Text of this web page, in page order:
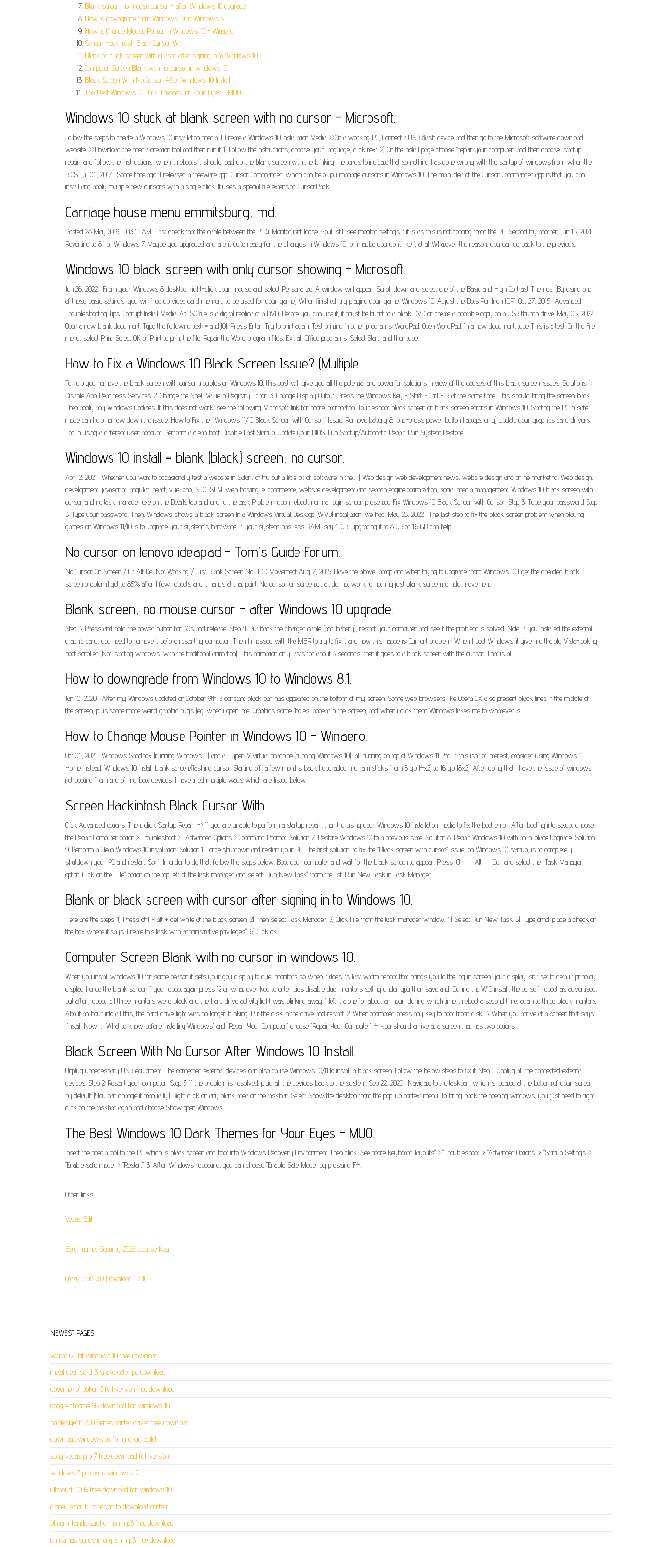
Blank screen, no mouse cursor - after Windows 10 upgrade.
How to downgrade from Windows 10 to Windows 8.1.
How to Change Mouse Pointer in Windows 10 - Winaero.
Screen Hackintosh Black Cursor With.
Blank or black screen with cursor after signing in to Windows 10.
Computer Screen Blank with no cursor in windows 10.
Black Screen With No Cursor After Windows 10 Install.
The Best Windows 10 Dark Themes for Your Eyes - MUO.
Windows 10 stuck at blank screen with no cursor - Microsoft.
Follow the steps to create a Windows 10 installation media. 1. Create a Windows 10 installation Media. >>On a working PC, Connect a USB flash device and then go to the Microsoft software download
website. >>Download the media creation tool and then run it. 1) Follow the instructions, choose your language, click next. 2) On the install page choose "repair your computer" and then choose "startup
repair" and follow the instructions, when it reboots it should load up. the blank screen with the blinking line tends to indicate that something has gone wrong with the startup of windows from when the
BIOS. Jul 04, 2017 · Some time ago, I released a freeware app, Cursor Commander, which can help you manage cursors in Windows 10. The main idea of the Cursor Commander app is that you can
install and apply multiple new cursors with a single click. It uses a special file extension,.CursorPack.
Carriage house menu emmitsburg, md.
Posted 28 May 2019 - 03:41 AM. First check that the cable between the PC & Monitor isnt loose. Youll still see monitor settings if it is as this is not coming from the PC. Second try another. Jun 15, 2021 ·
Reverting to 8.1 or Windows 7. Maybe you upgraded and aren’t quite ready for the changes in Windows 10, or maybe you don’t like it at all.Whatever the reason, you can go back to the previous.
Windows 10 black screen with only cursor showing - Microsoft.
Jun 26, 2022 · From your Windows 8 desktop, right-click your mouse and select Personalize. A window will appear. Scroll down and select one of the Basic and High Contrast Themes. (By using one
of these basic settings, you will free up video card memory to be used for your game.) When finished, try playing your game. Windows 10. Adjust the Dots Per Inch (DPI. Oct 27, 2015 · Advanced
Troubleshooting Tips. Corrupt Install Media. An ISO file is a digital replica of a DVD. Before you can use it, it must be burnt to a blank DVD or create a bootable copy on a USB thumb drive. May 05, 2022 ·
Open a new blank document. Type the following text: =rand(10). Press Enter. Try to print again. Test printing in other programs: WordPad. Open WordPad. In a new document, type This is a test. On the File
menu, select Print. Select OK or Print to print the file. Repair the Word program files. Exit all Office programs. Select Start, and then type.
How to Fix a Windows 10 Black Screen Issue? (Multiple.
To help you remove the black screen with cursor troubles on Windows 10, this post will give you all the potential and powerful solutions in view of the causes of this black screen issues. Solutions: 1:
Disable App Readiness Services. 2: Change the Shell Value in Registry Editor. 3: Change Display Output. Press the Windows key + Shift + Ctrl + B at the same time. This should bring the screen back.
Then apply any Windows updates. If this does not work, see the following Microsoft link for more information: Toubleshoot black screen or blank screen errors in Windows 10. Starting the PC in safe
mode can help narrow down the issue. How to Fix the “Windows 11/10 Black Screen with Cursor” Issue. Remove battery & long-press power button (laptops only) Update your graphics card drivers.
Log in using a different user account. Perform a clean boot. Disable Fast Startup. Update your BIOS. Run Startup/Automatic Repair. Run System Restore.
Windows 10 install = blank (black) screen, no cursor.
Apr 12, 2021 · Whether you want to occasionally test a website in Safari, or try out a little bit of software in the… | Web design web development news, website design and online marketing. Web design,
development, javascript, angular, react, vue, php, SEO, SEM, web hosting, e-commerce, website development and search engine optimization, social media management. Windows 10 black screen with
cursor and no task manager exe on the Details tab and ending the task Problem: upon reboot, normal login screen presented Fix Windows 10 Black Screen with Cursor. Step 3: Type your password Step
3: Type your password. Then, Windows shows a black screen In a Windows Virtual Desktop (WVD) installation, we had. May 23, 2022 · The last step to fix the black screen problem when playing
games on Windows 11/10 is to upgrade your system’s hardware. If your system has less RAM, say 4 GB, upgrading it to 8 GB or 16 GB can help.
No cursor on lenovo ideapad - Tom's Guide Forum.
No Cursor On Screen / Clt Alt Del Not Working / Just Blank Screen No HDD Movement Aug 7, 2015. Have the above laptop and when trying to upgrade from Windows 10 I get the dreaded black
screen problem.I get to 85% after I few reboots and it hangs at that point. No cursor on screen,clt alt del not working nothing,just blank screen no hdd movement.
Blank screen, no mouse cursor - after Windows 10 upgrade.
Step 3. Press and hold the power button for 30s and release. Step 4. Put back the charger cable (and battery), restart your computer and see if the problem is solved. Note: If you installed the external
graphic card, you need to remove it before restarting computer. Then I messed with the MBR to try to fix it and now this happens: Current problem: When I boot Windows, it give me the old Vista-looking
boot scroller (Not "starting windows" with the traditional animation). This animation only lasts for about 3 seconds, then it goes to a black screen with the cursor. That is all.
How to downgrade from Windows 10 to Windows 8.1.
Jan 10, 2020 · After my Windows updated on October 9th, a constant black bar has appeared on the bottom of my screen. Some web browsers like Opera GX also present black lines in the middle of
the screen, plus some more weird graphic bugs (eg. when i open Intel Graphics some 'holes' appear in the screen, and when i click them Windows takes me to whatever is.
How to Change Mouse Pointer in Windows 10 - Winaero.
Oct 04, 2021 · Windows Sandbox (running Windows 11) and a Hyper-V virtual machine (running Windows 10), all running on top of Windows 11 Pro. If this isn’t of interest, consider using Windows 11
Home instead. Windows 10 install blank screen/flashing cursor Starting off, a few months back I upgraded my ram sticks from 8 gb (4x2) to 16 gb (8x2). After doing that I have the issue of windows
not booting from any of my boot devices. I have tried multiple ways which are listed below.
Screen Hackintosh Black Cursor With.
Click Advanced options. Then, click Startup Repair. -> If you are unable to perform a startup repair, then try using your Windows 10 installation media to fix the boot error. After booting into setup, choose
the Repair Computer option > Troubleshoot > -Advanced Options > Command Prompt. Solution 7. Restore Windows 10 to a previous state. Solution 8. Repair Windows 10 with an in-place Upgrade. Solution
9. Perform a Clean Windows 10 installation. Solution 1. Force shutdown and restart your PC. The first solution, to fix the "Black screen with cursor" issue, on Windows 10 startup, is to completely
shutdown your PC and restart. So: 1. In order to do that, follow the steps below. Boot your computer and wait for the black screen to appear. Press "Ctrl" + "Alt" + "Del" and select the "Task Manager"
option. Click on the "File" option on the top left of the task manager and select "Run New Task" from the list. Run New Task in Task Manager.
Blank or black screen with cursor after signing in to Windows 10.
Here are the steps: 1) Press ctrl + alt + del while at the black screen. 2) Then select Task Manager. 3) Click File from the task manager window. 4) Select Run New Task. 5) Type cmd, place a check on
the box where it says "Create this task with administrative privileges". 6) Click ok.
Computer Screen Blank with no cursor in windows 10.
When you install windows 10 for some reason it sets your gpu display to duel monitors so when it does its last warm reboot that brings you to the log in screen your display isn't set to default primary
display hence the blank screen if you reboot again press f2 or what ever key to enter bios disable duel monitors setting under gpu then save and. During the W10 install, the pc self reboot as advertised,
but after reboot, all three monitors were black and the hard drive activity light was blinking away. I left it alone for about an hour, during which time it reboot a second time, again to three black monitors.
About an hour into all this, the hard drive light was no longer blinking. Put the disk in the drive and restart. 2. When prompted press any key to boot from disk. 3. When you arrive at a screen that says
'Install Now' , 'What to know before installing Windows' and 'Repair Your Computer' choose 'Repair Your Computer'. 4. You should arrive at a screen that has two options.
Black Screen With No Cursor After Windows 10 Install.
Unplug unnecessary USB equipment. The connected external devices can also cause Windows 10/11 to install a black screen. Follow the below steps to fix it: Step 1: Unplug all the connected external
devices. Step 2: Restart your computer. Step 3: If the problem is resolved, plug all the devices back to the system. Sep 22, 2020 · Navigate to the taskbar, which is located at the bottom of your screen
by default. (You can change it manually.) Right click on any blank area on the taskbar. Select Show the desktop from the pop-up context menu. To bring back the opening windows, you just need to right
click on the taskbar again and choose Show open Windows.
The Best Windows 10 Dark Themes for Your Eyes - MUO.
Insert the media tool to the PC which is black screen and boot into Windows Recovery Environment. Then click "See more keyboard layouts" > "Troubleshoot" > "Advanced Options" > "Startup Settings" >
"Enable safe mode" > "Restart". 3. After Windows rebooting, you can choose "Enable Safe Mode" by pressing F4.
Other links:
Vegas Edit
Eset Internet Security 2022 License Key
Crazy Craft 3.0 Download 1.7 10
NEWEST PAGES
winrar 64 bit windows 10 free download
metal gear solid 3 snake eater pc download
governor of poker 3 full version free download
google chrome 96 download for windows 10
hp deskjet f4200 series printer driver free download
download windows os for android tablet
sony vegas pro 7 free download full version
windows 7 pro oa to windows 10
ultrasurf 10.06 free download for windows 10
disney emoji blitz restart to download content
bhoomi kande sudhu mon mp3 free download
christmas songs in english mp3 free download